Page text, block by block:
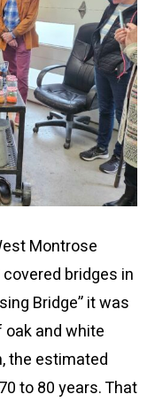
Montrose
bridges in
Bridge” it was
and white
the estimated
to 80 years. That